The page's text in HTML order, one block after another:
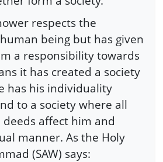
respects the
being but has given
a responsibility towards
it has created a society
has his individuality
to a society where all
affect him and
manner. As the Holy
(SAW) says: